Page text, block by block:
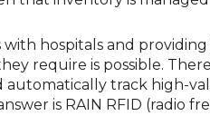
hospitals and
require is possible.
automatically track high-
is RAIN RFID (radio